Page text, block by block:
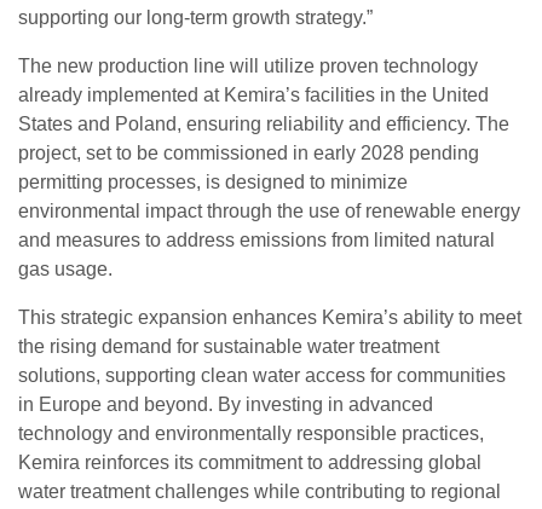
supporting our long-term growth strategy.”
The new production line will utilize proven technology
already implemented at Kemira’s facilities in the United
States and Poland, ensuring reliability and efficiency. The
project, set to be commissioned in early 2028 pending
permitting processes, is designed to minimize
environmental impact through the use of renewable energy
and measures to address emissions from limited natural
gas usage.
This strategic expansion enhances Kemira’s ability to meet
the rising demand for sustainable water treatment
solutions, supporting clean water access for communities
in Europe and beyond. By investing in advanced
technology and environmentally responsible practices,
Kemira reinforces its commitment to addressing global
water treatment challenges while contributing to regional